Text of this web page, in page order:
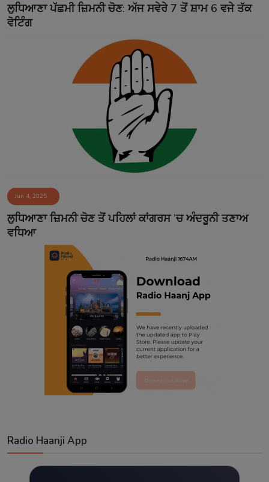
ਲੁਧਿਆਣਾ ਪੱਛਮੀ ਜ਼ਿਮਨੀ ਚੋਣ: ਅੱਜ ਸਵੇਰੇ 7 ਤੋਂ ਸ਼ਾਮ 6 ਵਜੇ ਤੱਕ
ਵੋਟਿੰਗ
Jun 4, 2025
ਲੁਧਿਆਣਾ ਜ਼ਿਮਨੀ ਚੋਣ ਤੋਂ ਪਹਿਲਾਂ ਕਾਂਗਰਸ ’ਚ ਅੰਦਰੂਨੀ ਤਣਾਅ
ਵਧਿਆ
Radio Haanji App